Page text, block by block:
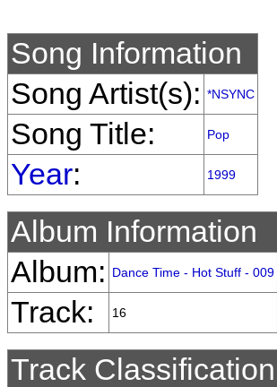
Song Information
Song Artist(s): *NSYNC
Song Title: Pop
Year: 1999
Album Information
Album:
Dance Time - Hot Stuff - 009
Track: 16
Track Classification